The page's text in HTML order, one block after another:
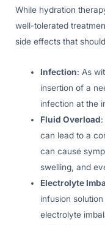
While hydration
well-tolerated
side effects that
Infection: As
insertion of a
infection at the
Fluid Overload
can lead to a
can cause
swelling, and
Electrolyte
infusion
electrolyte